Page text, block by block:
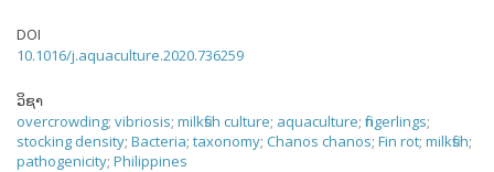
DOI
10.1016/j.aquaculture.2020.736259
ວິຊາ
overcrowding; vibriosis; milkfish culture; aquaculture; fingerlings;
stocking density; Bacteria; taxonomy; Chanos chanos; Fin rot; milkfish;
pathogenicity; Philippines